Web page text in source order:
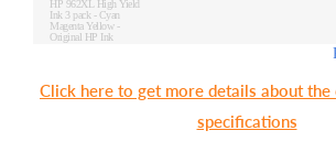
HP 962XL High Yield
Ink 3 pack - Cyan
Magenta Yellow -
Original HP Ink
Click here to get more details about the
specifications